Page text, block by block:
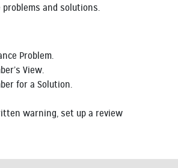
and solutions.
Problem.
View.
for a Solution.
warning, set up a review